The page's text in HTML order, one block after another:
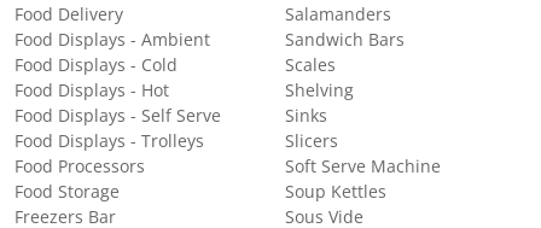
Food Delivery
Food Displays - Ambient
Food Displays - Cold
Food Displays - Hot
Food Displays - Self Serve
Food Displays - Trolleys
Food Processors
Food Storage
Freezers Bar
Salamanders
Sandwich Bars
Scales
Shelving
Sinks
Slicers
Soft Serve Machine
Soup Kettles
Sous Vide